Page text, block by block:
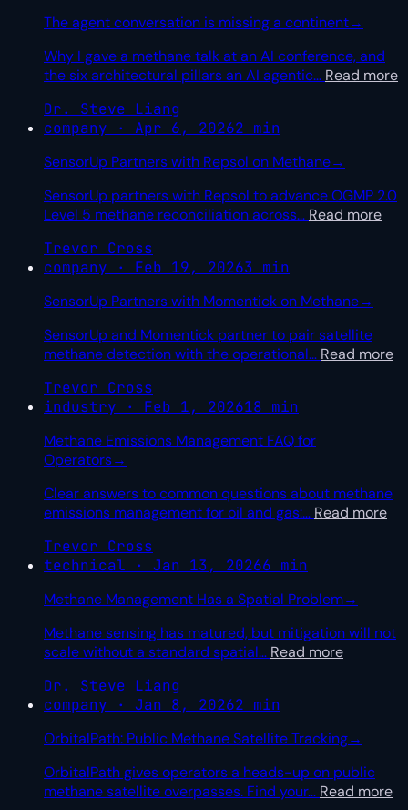
The agent conversation is missing a continent→
Why I gave a methane talk at an AI conference, and
the six architectural pillars an AI agentic… Read more
Dr. Steve Liang
company · Apr 6, 20262 min
SensorUp Partners with Repsol on Methane→
SensorUp partners with Repsol to advance OGMP 2.0
Level 5 methane reconciliation across… Read more
Trevor Cross
company · Feb 19, 20263 min
SensorUp Partners with Momentick on Methane→
SensorUp and Momentick partner to pair satellite
methane detection with the operational… Read more
Trevor Cross
industry · Feb 1, 202618 min
Methane Emissions Management FAQ for
Operators→
Clear answers to common questions about methane
emissions management for oil and gas:… Read more
Trevor Cross
technical · Jan 13, 20266 min
Methane Management Has a Spatial Problem→
Methane sensing has matured, but mitigation will not
scale without a standard spatial… Read more
Dr. Steve Liang
company · Jan 8, 20262 min
OrbitalPath: Public Methane Satellite Tracking→
OrbitalPath gives operators a heads-up on public
methane satellite overpasses. Find your… Read more